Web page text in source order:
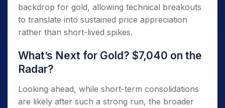
backdrop for gold, allowing technical breakouts
to translate into sustained price appreciation
rather than short-lived spikes.
What’s Next for Gold? $7,040 on the
Radar?
Looking ahead, while short-term consolidations
are likely after such a strong run, the broader